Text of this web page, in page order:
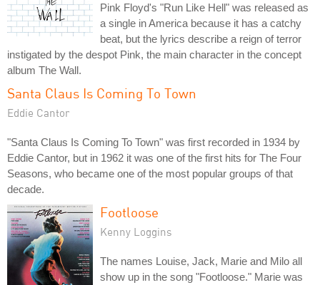
Pink Floyd's "Run Like Hell" was released as
a single in America because it has a catchy
beat, but the lyrics describe a reign of terror
instigated by the despot Pink, the main character in the concept
album The Wall.
Santa Claus Is Coming To Town
Eddie Cantor
"Santa Claus Is Coming To Town" was first recorded in 1934 by
Eddie Cantor, but in 1962 it was one of the first hits for The Four
Seasons, who became one of the most popular groups of that
decade.
Footloose
Kenny Loggins
The names Louise, Jack, Marie and Milo all
show up in the song "Footloose." Marie was